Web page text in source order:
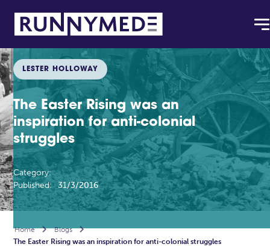
LESTER HOLLOWAY
The Easter Rising was an
inspiration for anti-colonial
struggles
Category:
Published: 31/3/2016
Home  Blogs 
The Easter Rising was an inspiration for anti-colonial struggles